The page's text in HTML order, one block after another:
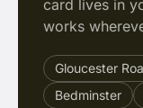
card lives in
works
Gloucester
Bedminster